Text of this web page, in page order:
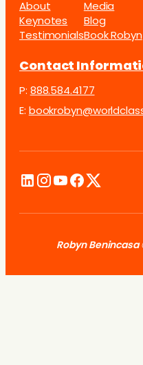
About
Keynotes
Testimonials
Media
Blog
Book Robyn
Contact
P: 888.584.4177
E:
Robyn Benincasa